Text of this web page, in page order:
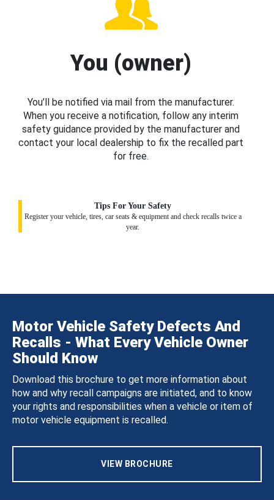
You (owner)
You’ll be notified via mail from the manufacturer.
When you receive a notification, follow any interim
safety guidance provided by the manufacturer and
contact your local dealership to fix the recalled part
for free.
Tips For Your Safety
Register your vehicle, tires, car seats & equipment and check recalls twice a
year.
Motor Vehicle Safety Defects And
Recalls - What Every Vehicle Owner
Should Know
Download this brochure to get more information about
how and why recall campaigns are initiated, and to know
your rights and responsibilities when a vehicle or item of
motor vehicle equipment is recalled.
VIEW BROCHURE